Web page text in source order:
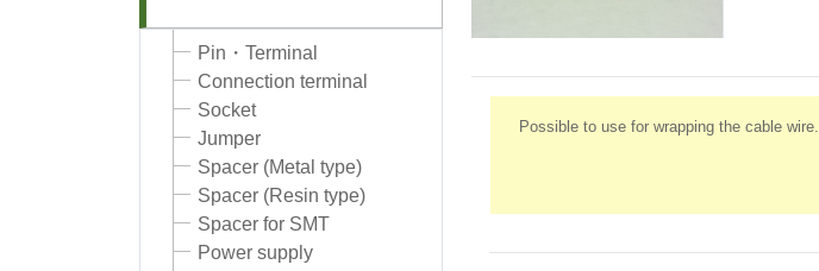
Pin・Terminal
Connection terminal
Socket
Jumper
Spacer (Metal type)
Spacer (Resin type)
Spacer for SMT
Power supply
Possible to use for wrapping the cable wire.